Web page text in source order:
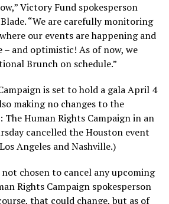
Victory Fund spokesperson
“We are carefully monitoring
our events are happening and
and optimistic! As of now, we
Brunch on schedule.”
is set to hold a gala April 4
making no changes to the
: The Human Rights Campaign in an
cancelled the Houston event
Angeles and Nashville.)
not chosen to cancel any upcoming
Rights Campaign spokesperson
that could change, but as of